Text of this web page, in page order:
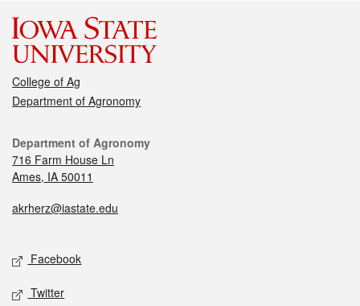
College of Ag
Department of Agronomy
Department of Agronomy
716 Farm House Ln
Ames, IA 50011
akrherz@iastate.edu
Facebook
Twitter